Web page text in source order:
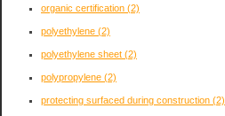
organic certification (2)
polyethylene (2)
polyethylene sheet (2)
polypropylene (2)
protecting surfaced during construction (2)